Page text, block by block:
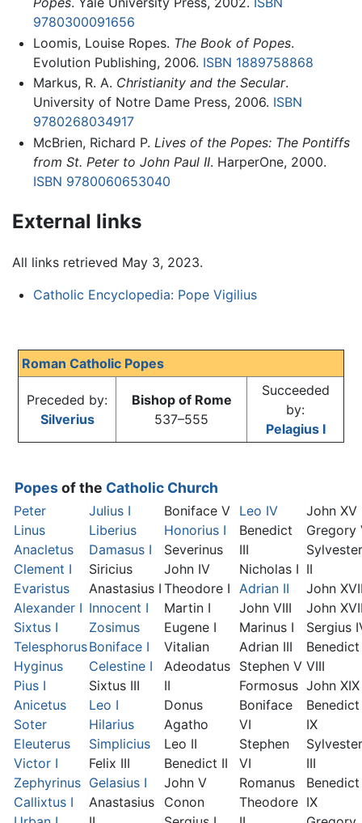
9780300091656
Loomis, Louise Ropes. The Book of Popes.
Evolution Publishing, 2006. ISBN 1889758868
Markus, R. A. Christianity and the Secular.
University of Notre Dame Press, 2006. ISBN
9780268034917
McBrien, Richard P. Lives of the Popes: The Pontiffs
from St. Peter to John Paul II. HarperOne, 2000.
ISBN 9780060653040
External links
All links retrieved May 3, 2023.
Catholic Encyclopedia: Pope Vigilius
Roman Catholic Popes
Preceded by:
Silverius
Bishop of Rome
537–555
Succeeded
by:
Pelagius I
Popesof the Catholic Church
Peter
Linus
Anacletus
Clement I
Evaristus
Alexander I
Sixtus I
Telesphorus
Hyginus
Pius I
Anicetus
Soter
Eleuterus
Victor I
Zephyrinus
Callixtus I
Julius I
Liberius
Damasus I
Siricius
Anastasius I
Innocent I
Zosimus
Boniface I
Celestine I
Sixtus III
Leo I
Hilarius
Simplicius
Felix III
Gelasius I
Anastasius
Boniface V
Honorius I
Severinus
John IV
Theodore I
Martin I
Eugene I
Vitalian
Adeodatus
II
Donus
Agatho
Leo II
Benedict II
John V
Conon
Leo IV
Benedict
III
Nicholas I
Adrian II
John VIII
Marinus I
Adrian III
Stephen V
Formosus
Boniface
VI
Stephen
VI
Romanus
Theodore
John XV
Gregory
Sylvester
II
John
John
Sergius
Benedict
VIII
John XIX
Benedict
IX
Sylvester
III
Benedict
IX